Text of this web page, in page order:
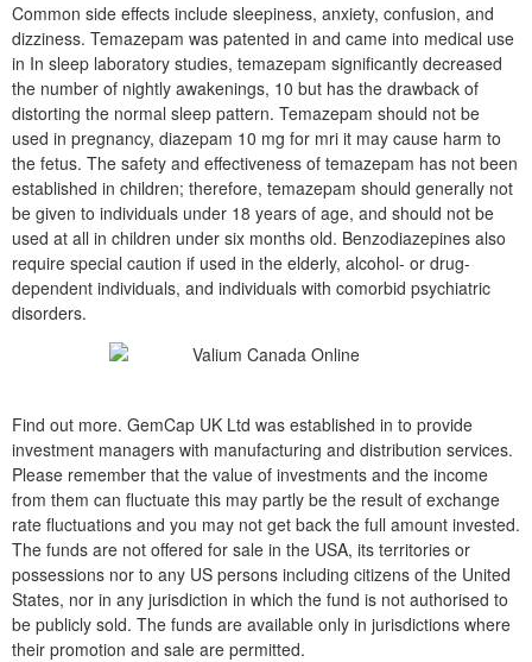
Common side effects include sleepiness, anxiety, confusion, and
dizziness. Temazepam was patented in and came into medical use
in In sleep laboratory studies, temazepam significantly decreased
the number of nightly awakenings, 10 but has the drawback of
distorting the normal sleep pattern. Temazepam should not be
used in pregnancy, diazepam 10 mg for mri it may cause harm to
the fetus. The safety and effectiveness of temazepam has not been
established in children; therefore, temazepam should generally not
be given to individuals under 18 years of age, and should not be
used at all in children under six months old. Benzodiazepines also
require special caution if used in the elderly, alcohol- or drug-
dependent individuals, and individuals with comorbid psychiatric
disorders.
Find out more. GemCap UK Ltd was established in to provide
investment managers with manufacturing and distribution services.
Please remember that the value of investments and the income
from them can fluctuate this may partly be the result of exchange
rate fluctuations and you may not get back the full amount invested.
The funds are not offered for sale in the USA, its territories or
possessions nor to any US persons including citizens of the United
States, nor in any jurisdiction in which the fund is not authorised to
be publicly sold. The funds are available only in jurisdictions where
their promotion and sale are permitted.